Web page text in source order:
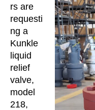
rs are
requesti
ng a
Kunkle
liquid
relief
valve,
model
218,